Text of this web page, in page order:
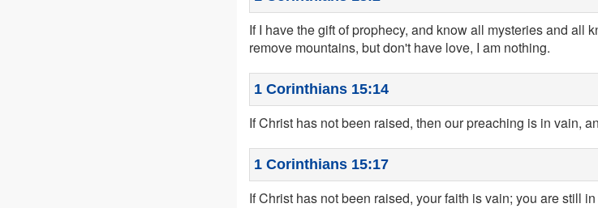
If I have the gift of prophecy, and know all mysteries and all
remove mountains, but don't have love, I am nothing.
1 Corinthians 15:14
If Christ has not been raised, then our preaching is in vain,
1 Corinthians 15:17
If Christ has not been raised, your faith is vain; you are still